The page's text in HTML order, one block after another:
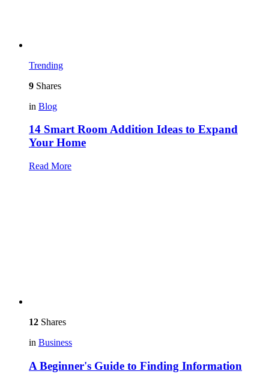
Trending
9 Shares
in Blog
14 Smart Room Addition Ideas to Expand
Your Home
Read More
12 Shares
in Business
A Beginner's Guide to Finding Information